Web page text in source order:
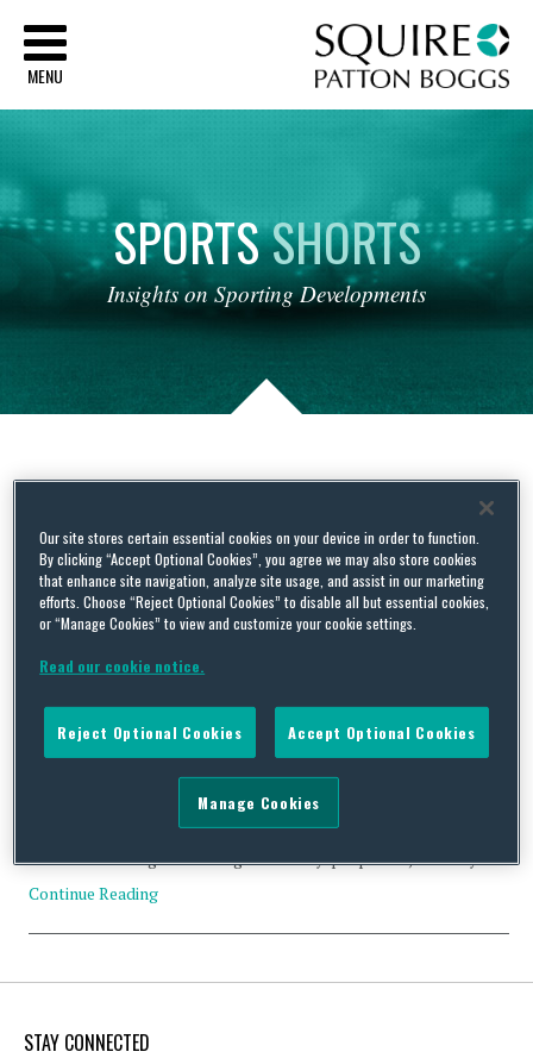
MENU
SPORTSSHORTS
Insights on Sporting Developments
Tag Archives:Maternity
FIFA takes decisive action in strengthening women’s
employment rights
BySquire Patton BoggsonDecember 3, 2020
In November, FIFA announced that its Stakeholders Committee
necessary protections, such as guaranteed maternity leave, to all
female football players playing for a club that is regulated by
FIFA. At this stage the changes are only ‘proposed’, but they …
Continue Reading
STAY CONNECTED
Our site stores certain essential cookies on your device in order to function.
By clicking “Accept Optional Cookies”, you agree we may also store cookies
that enhance site navigation, analyze site usage, and assist in our marketing
efforts. Choose “Reject Optional Cookies” to disable all but essential cookies,
or “Manage Cookies” to view and customize your cookie settings.
Read our cookie notice.
Reject Optional Cookies Accept Optional Cookies
Manage Cookies